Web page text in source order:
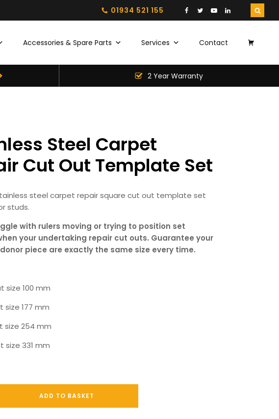
01934 521 155
Accessories & Spare Parts Services Contact
2 Year Warranty
Steel Carpet
Cut Out Template Set
steel carpet repair square cut out template set
studs.
with rulers moving or trying to position set
your undertaking repair cut outs. Guarantee your
piece are exactly the same size every time.
size 100 mm
177 mm
254 mm
size 331 mm
ADD TO BASKET